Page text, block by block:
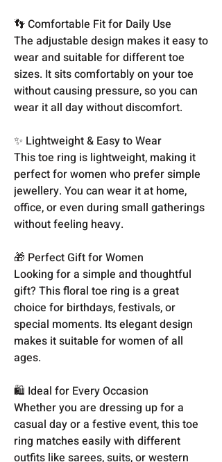
👣 Comfortable Fit for Daily Use
The adjustable design makes it easy to
wear and suitable for different toe
sizes. It sits comfortably on your toe
without causing pressure, so you can
wear it all day without discomfort.
✨ Lightweight & Easy to Wear
This toe ring is lightweight, making it
perfect for women who prefer simple
jewellery. You can wear it at home,
office, or even during small gatherings
without feeling heavy.
🎁 Perfect Gift for Women
Looking for a simple and thoughtful
gift? This floral toe ring is a great
choice for birthdays, festivals, or
special moments. Its elegant design
makes it suitable for women of all
ages.
🛍️ Ideal for Every Occasion
Whether you are dressing up for a
casual day or a festive event, this toe
ring matches easily with different
outfits like sarees, suits, or western